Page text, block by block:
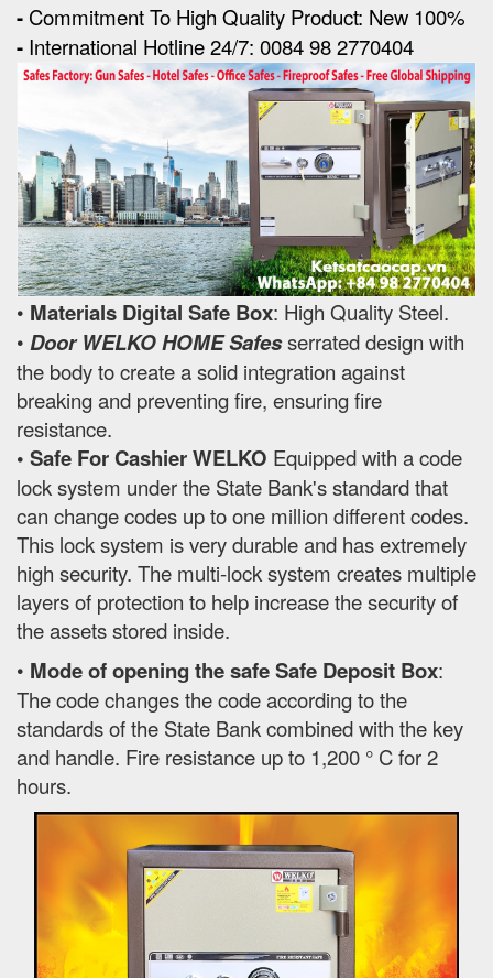
- Commitment To High Quality Product: New 100%
- International Hotline 24/7: 0084 98 2770404
• Materials Digital Safe Box: High Quality Steel.
• Door WELKO HOME Safesserrated design with
the body to create a solid integration against
breaking and preventing fire, ensuring fire
resistance.
• Safe For Cashier WELKO Equipped with a code
lock system under the State Bank's standard that
can change codes up to one million different codes.
This lock system is very durable and has extremely
high security. The multi-lock system creates multiple
layers of protection to help increase the security of
the assets stored inside.
• Mode of opening the safe Safe Deposit Box:
The code changes the code according to the
standards of the State Bank combined with the key
and handle. Fire resistance up to 1,200 ° C for 2
hours.